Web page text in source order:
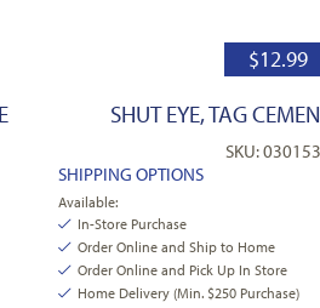
$12.99
SHUT EYE, TAG
SKU:
SHIPPING OPTIONS
Available:
In-Store Purchase
Order Online and Ship to Home
Order Online and Pick Up In Store
Home Delivery (Min. $250 Purchase)